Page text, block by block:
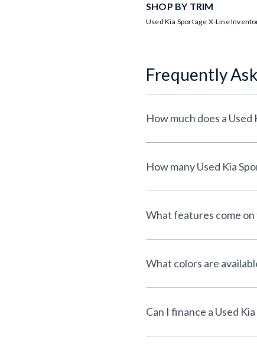
SHOP BY TRIM
Used Kia Sportage X-Line
Frequently
What features come on
What colors are